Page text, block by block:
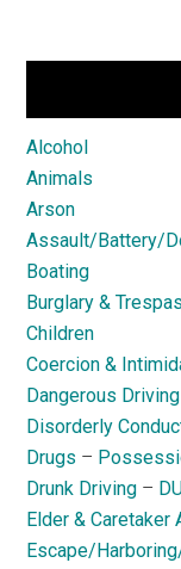
Alcohol
Animals
Arson
Assault/Battery/
Boating
Burglary &
Children
Coercion &
Dangerous Driving
Disorderly
Drugs –
Drunk Driving –
Elder & Caretaker
Escape/